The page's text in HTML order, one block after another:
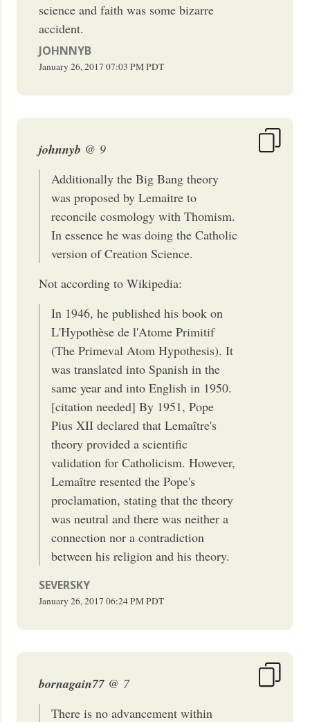
science and faith was some bizarre
accident.
JOHNNYB
January 26, 2017 07:03 PMPDT
johnnyb @ 9
Additionally the Big Bang theory
was proposed by Lemaitre to
reconcile cosmology with Thomism.
In essence he was doing the Catholic
version of Creation Science.
Not according to Wikipedia:
In 1946, he published his book on
L'Hypothèse de l'Atome Primitif
(The Primeval Atom Hypothesis). It
was translated into Spanish in the
same year and into English in 1950.
[citation needed] By 1951, Pope
Pius XII declared that Lemaître's
theory provided a scientific
validation for Catholicism. However,
Lemaître resented the Pope's
proclamation, stating that the theory
was neutral and there was neither a
connection nor a contradiction
between his religion and his theory.
SEVERSKY
January 26, 2017 06:24 PMPDT
bornagain77 @ 7
There is no advancement within